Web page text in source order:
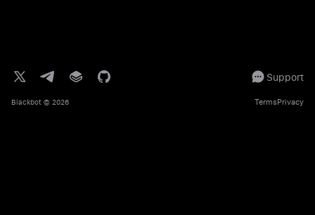
Support
Blackbot © 2026 TermsPrivacy